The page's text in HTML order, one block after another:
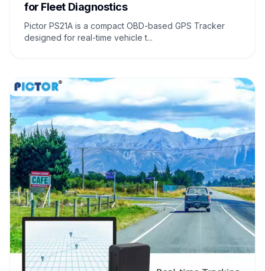
for Fleet Diagnostics
Pictor PS21A is a compact OBD-based GPS Tracker
designed for real-time vehicle t...